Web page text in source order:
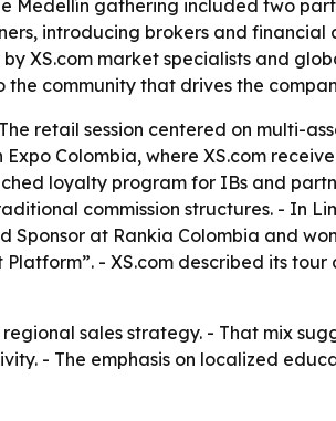
Medellín gathering included two
introducing brokers and
XS.com market specialists and
community that drives the
retail session centered on multi-
Colombia, where XS.com
loyalty program for IBs and
commission structures. - In
Sponsor at Rankia Colombia and
- XS.com described its
sales strategy. - That mix
- The emphasis on localized